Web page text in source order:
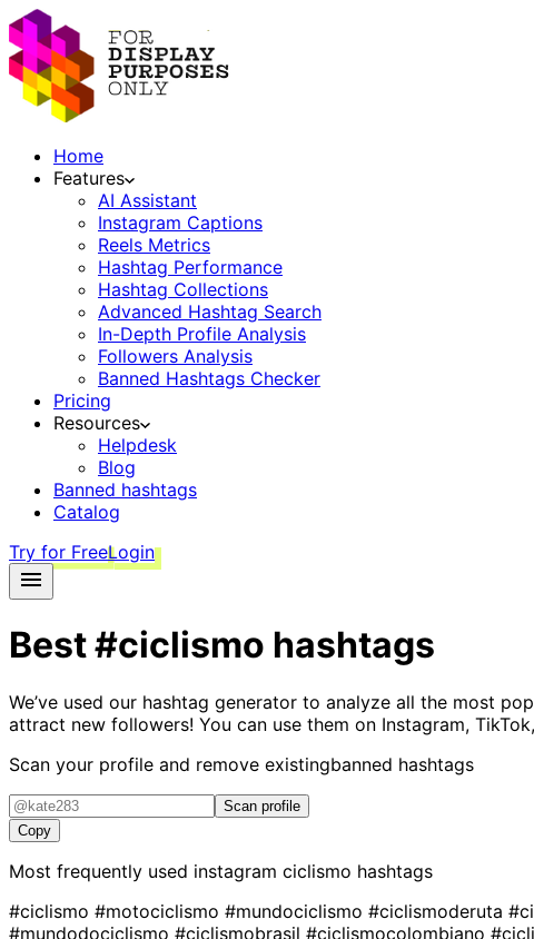
Home
Features
AI Assistant
Instagram Captions
Reels Metrics
Hashtag Performance
Hashtag Collections
Advanced Hashtag Search
In-Depth Profile Analysis
Followers Analysis
Banned Hashtags Checker
Pricing
Resources
Helpdesk
Blog
Banned hashtags
Catalog
Try for FreeLogin
Best#ciclismo hashtags
We’ve used our hashtag generator to analyze all the most
attract new followers! You can use them on Instagram,
Scan your profile and remove existingbanned hashtags
Scan profile
Copy
Most frequently used instagram ciclismo hashtags
#ciclismo #motociclismo #mundociclismo #ciclismoderuta
#mundodociclismo #ciclismobrasil #ciclismocolombiano